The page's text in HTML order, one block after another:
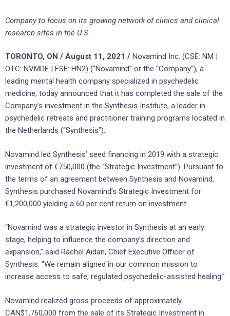
Company to focus on its growing network of clinics and clinical
research sites in the U.S.
TORONTO, ON / August 11, 2021 / Novamind Inc. (CSE: NM |
OTC: NVMDF | FSE: HN2) (“Novamind” or the “Company”), a
leading mental health company specialized in psychedelic
medicine, today announced that it has completed the sale of the
Company’s investment in the Synthesis Institute, a leader in
psychedelic retreats and practitioner training programs located in
the Netherlands (“Synthesis”).
Novamind led Synthesis’ seed financing in 2019 with a strategic
investment of €750,000 (the “Strategic Investment”). Pursuant to
the terms of an agreement between Synthesis and Novamind,
Synthesis purchased Novamind’s Strategic Investment for
€1,200,000 yielding a 60 per cent return on investment.
“Novamind was a strategic investor in Synthesis at an early
stage, helping to influence the company’s direction and
expansion,” said Rachel Aidan, Chief Executive Officer of
Synthesis. “We remain aligned in our common mission to
increase access to safe, regulated psychedelic-assisted healing.”
Novamind realized gross proceeds of approximately
CAN$1,760,000 from the sale of its Strategic Investment in